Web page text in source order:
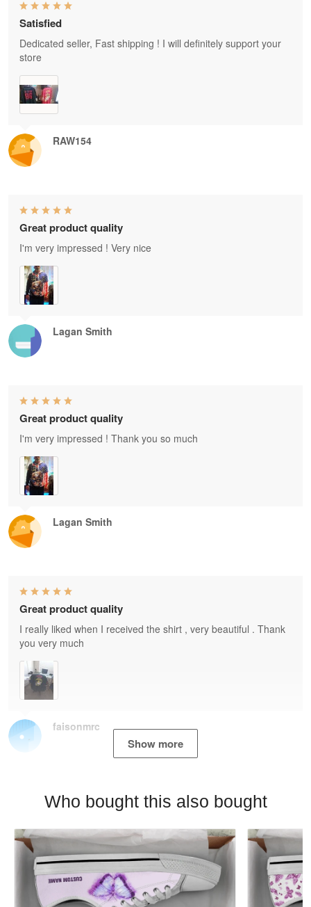
RAW154
Satisfied
Dedicated seller, Fast shipping ! I will definitely support your
store
Lagan Smith
Great product quality
I'm very impressed ! Very nice
Lagan Smith
Great product quality
I'm very impressed ! Thank you so much
faisonmrc
Great product quality
I really liked when I received the shirt , very beautiful . Thank
you very much
Show more
Who bought this also bought